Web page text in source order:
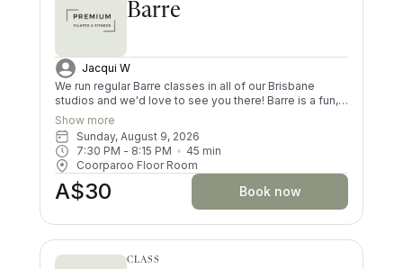
Barre
Jacqui W
We run regular Barre classes in all of our Brisbane
studios and we'd love to see you there! Barre is a fun,
choreographed fusion of matwork Pilates, functional
movement and dance, that will get your heart rate up.
Your butt, legs and arms will be shaking by the end of
each Barre class (in a good way!). Both dancers and
non-dancers love this form of exercise.
Show more
Sunday, August 9, 2026
7:30 PM - 8:15 PM 45 min
Coorparoo Floor Room
A$30 Book now
CLASS